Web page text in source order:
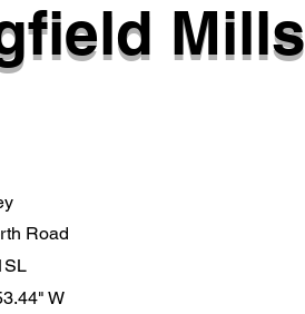
Mills
Road
W